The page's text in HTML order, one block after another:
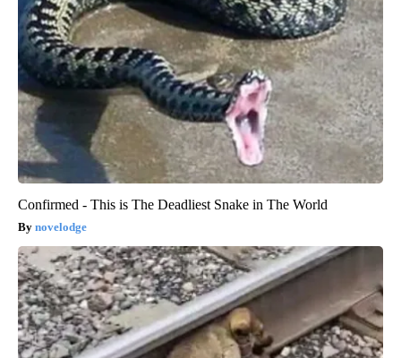
Confirmed - This is The Deadliest Snake in The World
novelodge